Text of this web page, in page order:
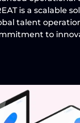
is a scalable
talent
to